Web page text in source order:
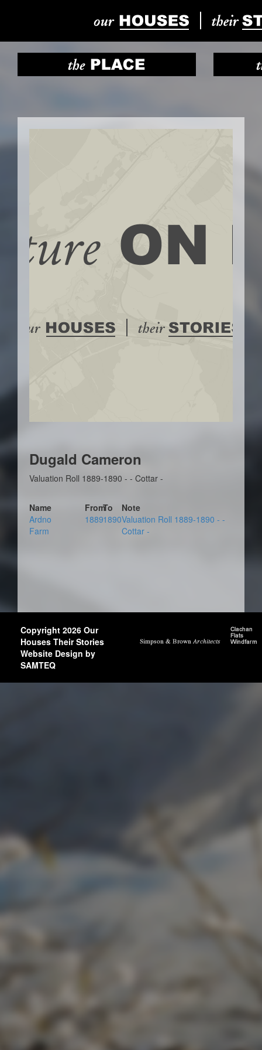
Dugald Cameron
Valuation Roll 1889-1890 - - Cottar -
Name FromTo
Note
Ardno
Farm
18891890Valuation Roll 1889-1890 - -
Cottar -
Copyright 2026 Our
Houses Their Stories
Website Design by
SAMTEQ